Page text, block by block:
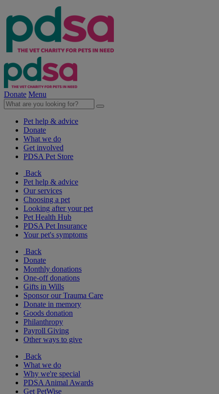
Donate Menu
Pet help & advice
Donate
What we do
Get involved
PDSA Pet Store
Back
Pet help & advice
Our services
Choosing a pet
Looking after your pet
Pet Health Hub
PDSA Pet Insurance
Your pet's symptoms
Back
Donate
Monthly donations
One-off donations
Gifts in Wills
Sponsor our Trauma Care
Donate in memory
Goods donation
Philanthropy
Payroll Giving
Other ways to give
Back
What we do
Why we're special
PDSA Animal Awards
Get PetWise